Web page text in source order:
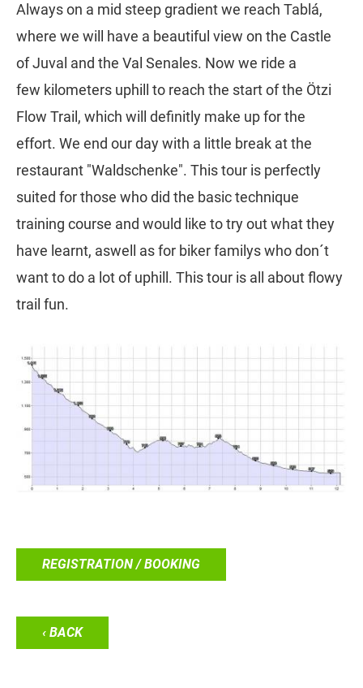
Always on a mid steep gradient we reach Tablá,
where we will have a beautiful view on the Castle
of Juval and the Val Senales. Now we ride a
few kilometers uphill to reach the start of the Ötzi
Flow Trail, which will definitly make up for the
effort. We end our day with a little break at the
restaurant "Waldschenke". This tour is perfectly
suited for those who did the basic technique
training course and would like to try out what they
have learnt, aswell as for biker familys who don´t
want to do a lot of uphill. This tour is all about flowy
trail fun.
REGISTRATION / BOOKING
‹ BACK